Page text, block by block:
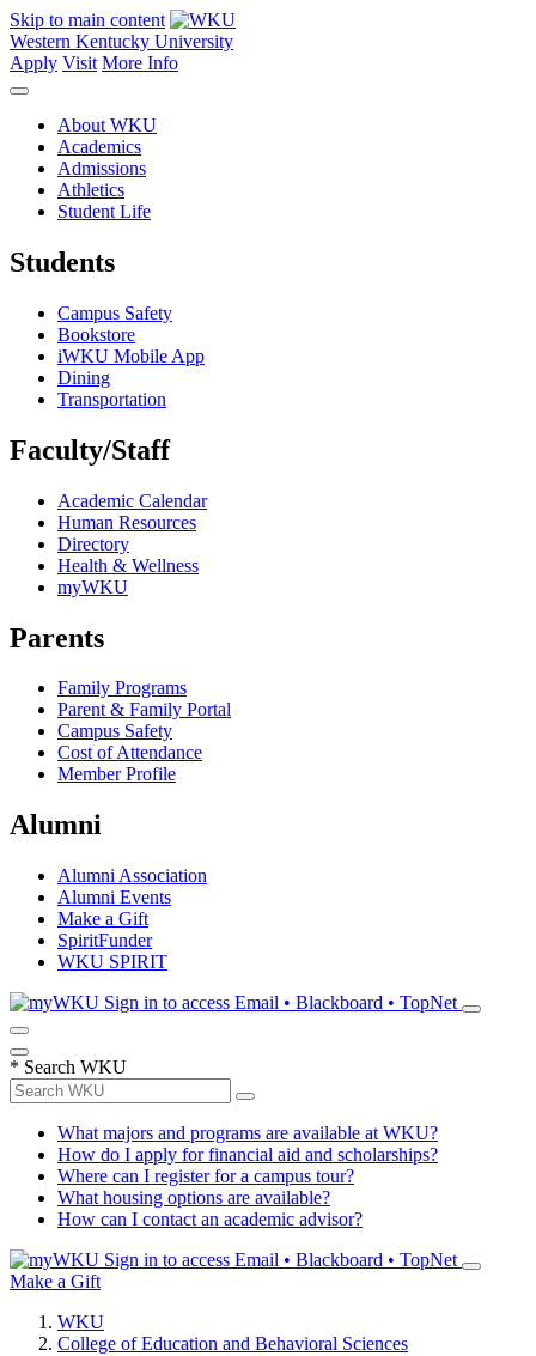
Skip to main content
Western Kentucky University
Apply Visit More Info
About WKU
Academics
Admissions
Athletics
Student Life
Students
Campus Safety
Bookstore
iWKU Mobile App
Dining
Transportation
Faculty/Staff
Academic Calendar
Human Resources
Directory
Health & Wellness
myWKU
Parents
Family Programs
Parent & Family Portal
Campus Safety
Cost of Attendance
Member Profile
Alumni
Alumni Association
Alumni Events
Make a Gift
SpiritFunder
WKU SPIRIT
Sign in to access Email • Blackboard • TopNet
* Search WKU
What majors and programs are available at WKU?
How do I apply for financial aid and scholarships?
Where can I register for a campus tour?
What housing options are available?
How can I contact an academic advisor?
Sign in to access Email • Blackboard • TopNet
Make a Gift
WKU
College of Education and Behavioral Sciences